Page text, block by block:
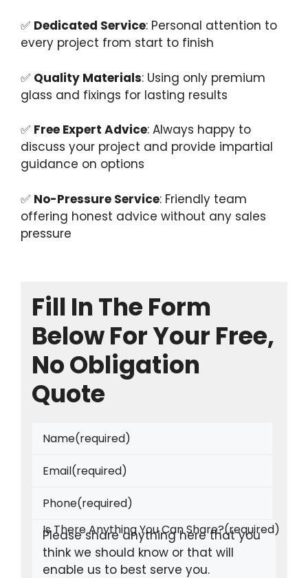
✅ Dedicated Service: Personal attention to
every project from start to finish
✅ Quality Materials: Using only premium
glass and fixings for lasting results
✅ Free Expert Advice: Always happy to
discuss your project and provide impartial
guidance on options
✅ No-Pressure Service: Friendly team
offering honest advice without any sales
pressure
Fill In The Form
Below For Your Free,
No Obligation
Quote
Name(required)
Email(required)
Phone(required)
Is There Anything You Can Share?(required)